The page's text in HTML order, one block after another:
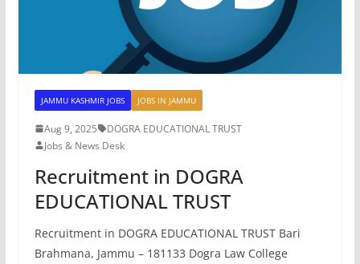
JAMMU KASHMIR JOBS JOBS IN JAMMU
Aug 9, 2025
DOGRA EDUCATIONAL TRUST
Jobs & News Desk
Recruitment in DOGRA
EDUCATIONAL TRUST
Recruitment in DOGRA EDUCATIONAL TRUST Bari
Brahmana, Jammu – 181133 Dogra Law College